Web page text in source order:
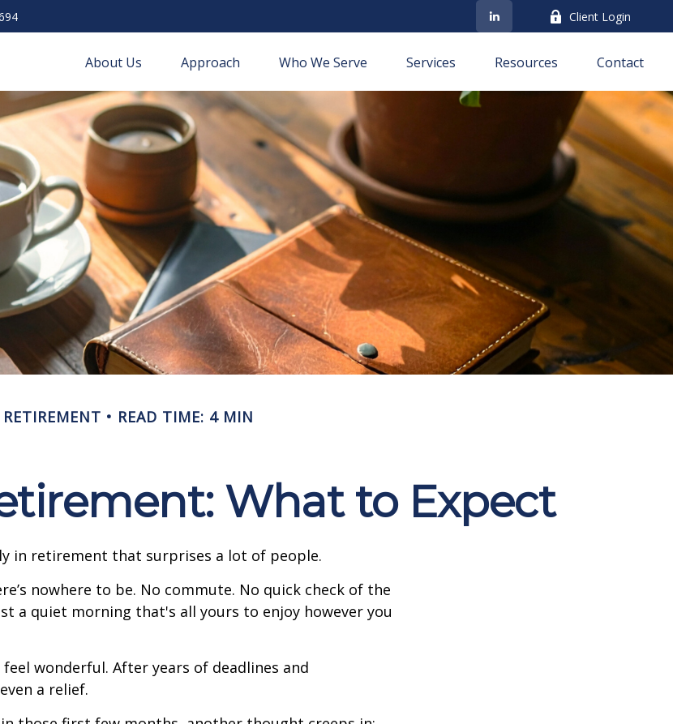
Client Login
About Us Approach Who We Serve Services Resources Contact
RETIREMENT READ TIME: 4 MIN
What to Expect
in retirement that surprises a lot of people.
nowhere to be. No commute. No quick check of the
a quiet morning that's all yours to enjoy however you
wonderful. After years of deadlines and
a relief.